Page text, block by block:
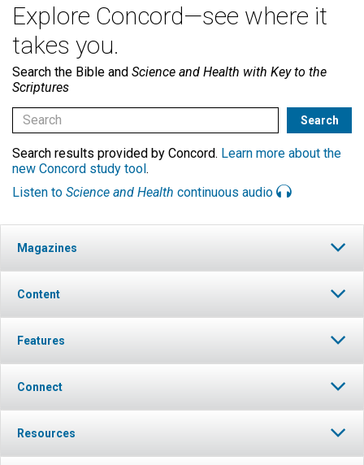
Explore Concord—see where it
takes you.
Search the Bible and Science and Health with Key to the
Scriptures
Search results provided by Concord. Learn more about the
new Concord study tool.
Listen to Science and Health continuous audio
Magazines
Content
Features
Connect
Resources